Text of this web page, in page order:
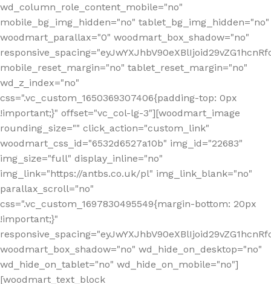
wd_column_role_content_mobile="no"
mobile_bg_img_hidden="no" tablet_bg_img_hidden="no"
woodmart_parallax="0" woodmart_box_shadow="no"
mobile_reset_margin="no" tablet_reset_margin="no"
wd_z_index="no"
css=".vc_custom_1650369307406{padding-top: 0px
!important;}" offset="vc_col-lg-3"][woodmart_image
rounding_size="" click_action="custom_link"
woodmart_css_id="6532d6527a10b" img_id="22683"
img_size="full" display_inline="no"
img_link="https://antbs.co.uk/pl" img_link_blank="no"
parallax_scroll="no"
css=".vc_custom_1697830495549{margin-bottom: 20px
!important;}"
woodmart_box_shadow="no" wd_hide_on_desktop="no"
wd_hide_on_tablet="no" wd_hide_on_mobile="no"]
[woodmart_text_block